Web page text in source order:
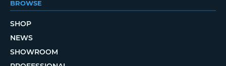
BROWSE
SHOP
NEWS
SHOWROOM